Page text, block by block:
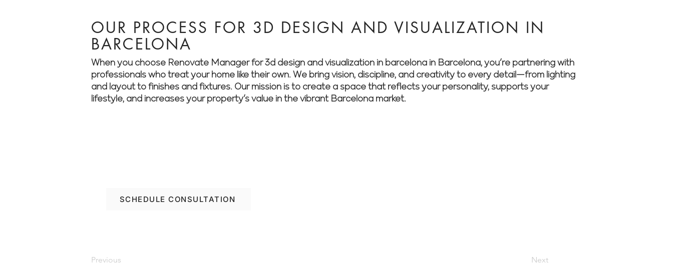
OUR PROCESS FOR 3D DESIGN AND VISUALIZATION IN
BARCELONA
When you choose Renovate Manager for 3d design and visualization in barcelona in Barcelona, you’re partnering with
professionals who treat your home like their own. We bring vision, discipline, and creativity to every detail—from lighting
and layout to finishes and fixtures. Our mission is to create a space that reflects your personality, supports your
lifestyle, and increases your property’s value in the vibrant Barcelona market.
SCHEDULE CONSULTATION
Previous Next